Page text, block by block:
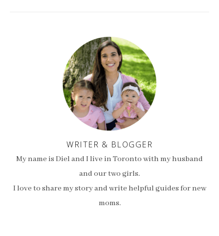
WRITER & BLOGGER
My name is Diel and I live in Toronto with my husband
and our two girls.
I love to share my story and write helpful guides for new
moms.